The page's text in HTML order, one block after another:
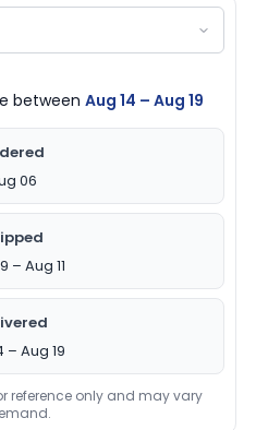
betweenAug 14 – Aug 19
06
– Aug 11
– Aug 19
reference only and may vary